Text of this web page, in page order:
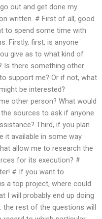
out and get done my
written. # First of all, good
to spend some time with
Firstly, first, is anyone
give as to what kind of
Is there something other
support me? Or if not, what
be interested?
other person? What would
sources to ask if anyone
Third, if you plan
it available in some way
allow me to research the
for its execution? #
# If you want to
a top project, where could
I will probably end up doing
rest of the questions will